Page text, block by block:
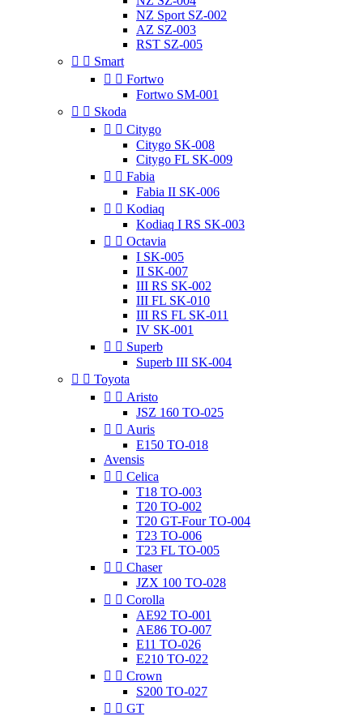
NZ Sport SZ-002
AZ SZ-003
RST SZ-005
  Smart
  Fortwo
Fortwo SM-001
  Skoda
  Citygo
Citygo SK-008
Citygo FL SK-009
  Fabia
Fabia II SK-006
  Kodiaq
Kodiaq I RS SK-003
  Octavia
I SK-005
II SK-007
III RS SK-002
III FL SK-010
III RS FL SK-011
IV SK-001
  Superb
Superb III SK-004
  Toyota
  Aristo
JSZ 160 TO-025
  Auris
E150 TO-018
Avensis
  Celica
T18 TO-003
T20 TO-002
T20 GT-Four TO-004
T23 TO-006
T23 FL TO-005
  Chaser
JZX 100 TO-028
  Corolla
AE92 TO-001
AE86 TO-007
E11 TO-026
E210 TO-022
  Crown
S200 TO-027
  GT